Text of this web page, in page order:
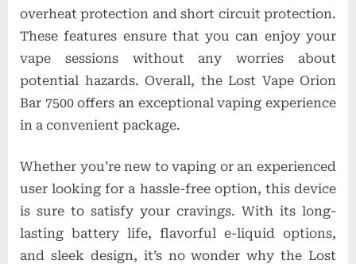
overheat protection and short circuit protection.
These features ensure that you can enjoy your
vape sessions without any worries about
potential hazards. Overall, the Lost Vape Orion
Bar 7500 offers an exceptional vaping experience
in a convenient package.
Whether you’re new to vaping or an experienced
user looking for a hassle-free option, this device
is sure to satisfy your cravings. With its long-
lasting battery life, flavorful e-liquid options,
and sleek design, it’s no wonder why the Lost